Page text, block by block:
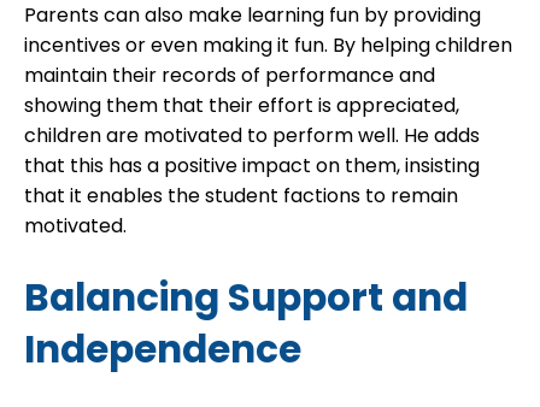
Parents can also make learning fun by providing
incentives or even making it fun. By helping children
maintain their records of performance and
showing them that their effort is appreciated,
children are motivated to perform well. He adds
that this has a positive impact on them, insisting
that it enables the student factions to remain
motivated.
Balancing Support and
Independence